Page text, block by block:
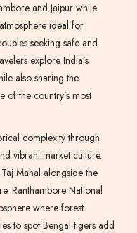
and Jaipur while
ideal for
seeking safe and
explore India’s
also sharing the
of the country’s most
complexity through
vibrant market culture.
Mahal alongside the
Ranthambore National
where forest
to spot Bengal tigers add